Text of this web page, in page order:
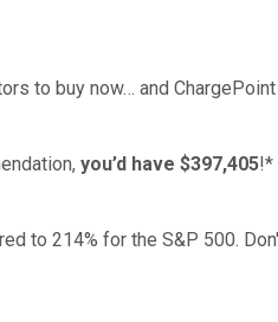
to buy now… and ChargePoint
you’d have $397,405!*
to 214% for the S&P 500.